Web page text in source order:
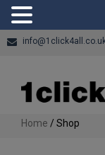
Home / Shop